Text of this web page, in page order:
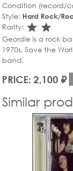
Condition (record/
Style: Hard Rock/
Rarity:
Geordie is a rock
1970s. Save the
band.
PRICE: 2,100 ₽
Similar